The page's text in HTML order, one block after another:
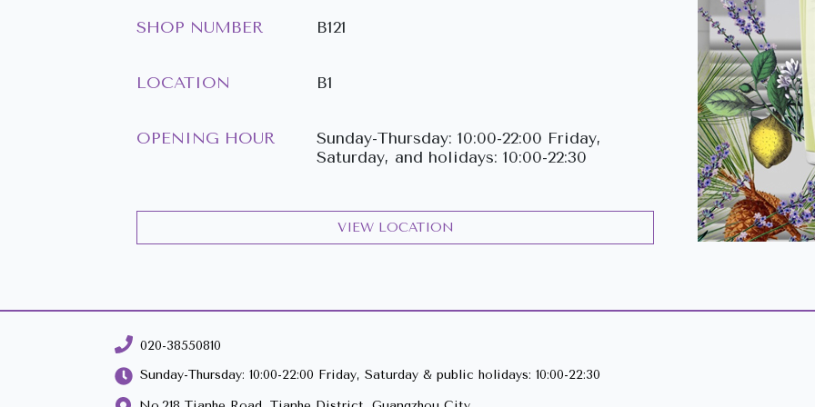
SHOP NUMBER B121
LOCATION B1
OPENING HOUR
Sunday-Thursday: 10:00-22:00 Friday,
Saturday, and holidays: 10:00-22:30
VIEW LOCATION
Previous
020-38550810
Sunday-Thursday: 10:00-22:00 Friday, Saturday & public holidays: 10:00-22:30